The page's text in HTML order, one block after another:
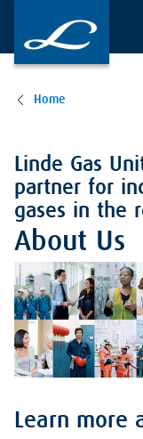
Home
Linde Gas
partner for
gases in the
About Us
Learn more